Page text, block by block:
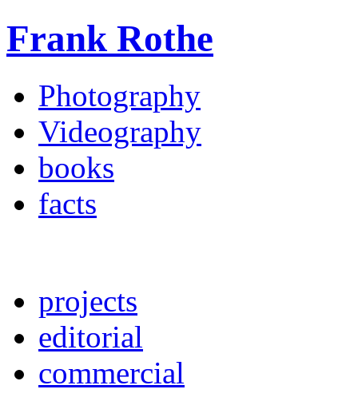
Frank Rothe
Photography
Videography
books
facts
projects
editorial
commercial